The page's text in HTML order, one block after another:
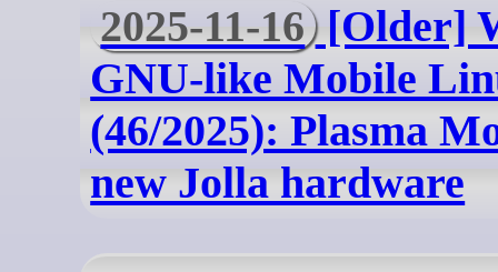
2025-11-16 [Older]
GNU-like Mobile
(46/2025): Plasma
new Jolla hardware